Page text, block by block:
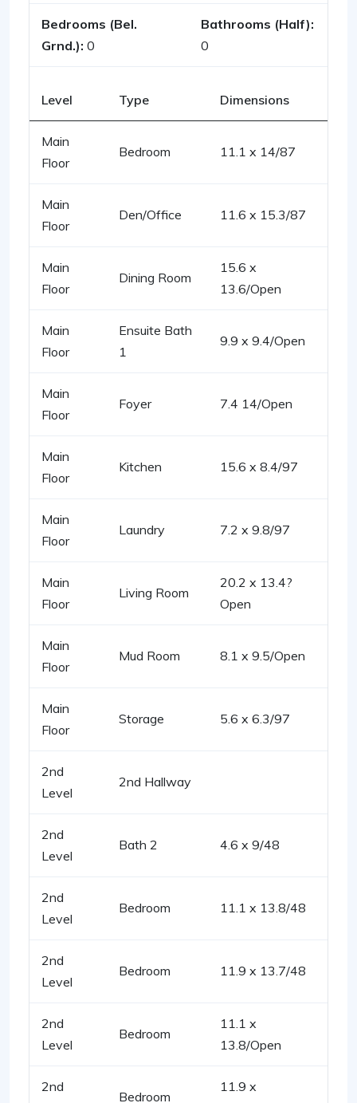
Bedrooms (Bel.
Grnd.): 0
Bathrooms (Half):
0
Level Type Dimensions
Main
Floor
Bedroom 11.1 x 14/87
Main
Floor
Den/Office 11.6 x 15.3/87
Main
Floor
Dining Room
15.6 x
13.6/Open
Main
Floor
Ensuite Bath
1
9.9 x 9.4/Open
Main
Floor
Foyer 7.4 14/Open
Main
Floor
Kitchen 15.6 x 8.4/97
Main
Floor
Laundry 7.2 x 9.8/97
Main
Floor
Living Room
20.2 x 13.4?
Open
Main
Floor
Mud Room 8.1 x 9.5/Open
Main
Floor
Storage 5.6 x 6.3/97
2nd
Level
2nd Hallway
2nd
Level
Bath 2 4.6 x 9/48
2nd
Level
Bedroom 11.1 x 13.8/48
2nd
Level
Bedroom 11.9 x 13.7/48
2nd
Level
Bedroom
11.1 x
13.8/Open
2nd
Bedroom
11.9 x